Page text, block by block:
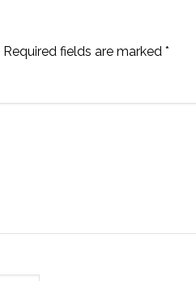
Required fields are marked *